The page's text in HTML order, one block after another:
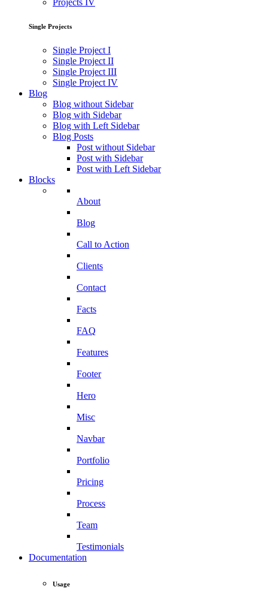
Projects IV
Single Projects
Single Project I
Single Project II
Single Project III
Single Project IV
Blog
Blog without Sidebar
Blog with Sidebar
Blog with Left Sidebar
Blog Posts
Post without Sidebar
Post with Sidebar
Post with Left Sidebar
Blocks
About
Blog
Call to Action
Clients
Contact
Facts
FAQ
Features
Footer
Hero
Misc
Navbar
Portfolio
Pricing
Process
Team
Testimonials
Documentation
Usage